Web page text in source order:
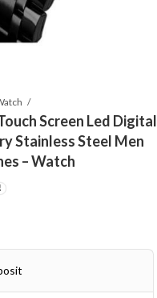
Screen Led Digital
Stainless Steel Men
– Watch